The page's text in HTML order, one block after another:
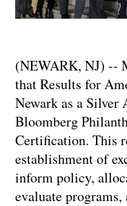
(NEWARK, NJ) --
that Results for
Newark as a Silver
Bloomberg
Certification. This
establishment of
inform policy,
evaluate programs,